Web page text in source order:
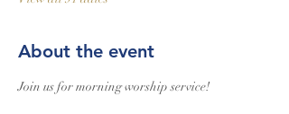
About the event
Join us for morning worship service!